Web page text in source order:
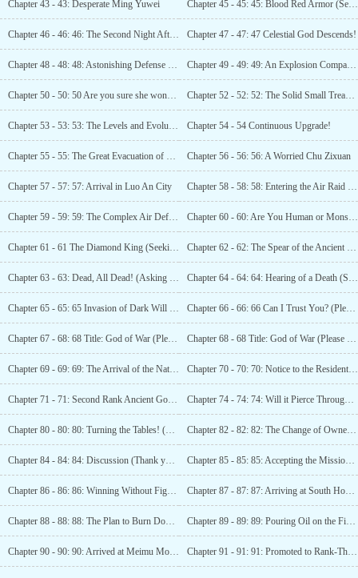
Chapter 43 - 43: Desperate Ming Yuwei Chapter 45 - 45: 45: Blood Red Armor (Seeking Kecommenaauons!)
Chapter 46 - 46: 46: The Second Night After the Apocalypse (Requesting Votes! ) Chapter 47 - 47: 47 Celestial God Descends!
Chapter 48 - 48: 48: Astonishing Defense Power! (Recommendations Welcome!) Chapter 49 - 49: 49: An Explosion Comparable to a Cruise Missile! (Please vote for recommendation!)
Chapter 50 - 50: 50 Are you sure she won’t take us down too? (Seeking recommendations) Chapter 52 - 52: 52: The Solid Small Treasury
Chapter 53 - 53: 53: The Levels and Evolution of the Superpowered! Chapter 54 - 54 Continuous Upgrade!
Chapter 55 - 55: The Great Evacuation of Nanyuan Province Chapter 56 - 56: 56: A Worried Chu Zixuan
Chapter 57 - 57: 57: Arrival in Luo An City Chapter 58 - 58: 58: Entering the Air Raid Shelter
Chapter 59 - 59: 59: The Complex Air Defense Cave Chapter 60 - 60: Are You Human or Monster?!! (Please Recommend)
Chapter 61 - 61 The Diamond King (Seeking Recommendations) Chapter 62 - 62: The Spear of the Ancient God! (Seeking recommendations)
Chapter 63 - 63: Dead, All Dead! (Asking for Recommendations) Chapter 64 - 64: 64: Hearing of a Death (Seeking Recommendations)
Chapter 65 - 65: 65 Invasion of Dark Will (Seeking Recommendations) Chapter 66 - 66: 66 Can I Trust You? (Please Recommend)
Chapter 67 - 68: 68 Title: God of War (Please Recommend) Chapter 68 - 68 Title: God of War (Please Recommend)
Chapter 69 - 69: 69: The Arrival of the National Master (Seeking Recommendations) Chapter 70 - 70: 70: Notice to the Residents of
Chapter 71 - 71: Second Rank Ancient God and the Chapter 74 - 74: 74: Will it Pierce Through the Earth? (Seeking Recommendations)
Chapter 80 - 80: 80: Turning the Tables! (Seeking Chapter 82 - 82: 82: The Change of Ownership in South
Chapter 84 - 84: 84: Discussion (Thank you to Wind·Slight Cool for donating 60000, awesome boss~!) Chapter 85 - 85: 85: Accepting the Mission (Seeking
Chapter 86 - 86: 86: Winning Without Fighting! Chapter 87 - 87: 87: Arriving at South Honeymoon City
Chapter 88 - 88: 88: The Plan to Burn Down Changyang City! Chapter 89 - 89: 89: Pouring Oil on the Fire and Du Gang’s New Discovery!
Chapter 90 - 90: 90: Arrived at Meimu Mountain! Chapter 91 - 91: 91: Promoted to Rank-Three Ancient God!